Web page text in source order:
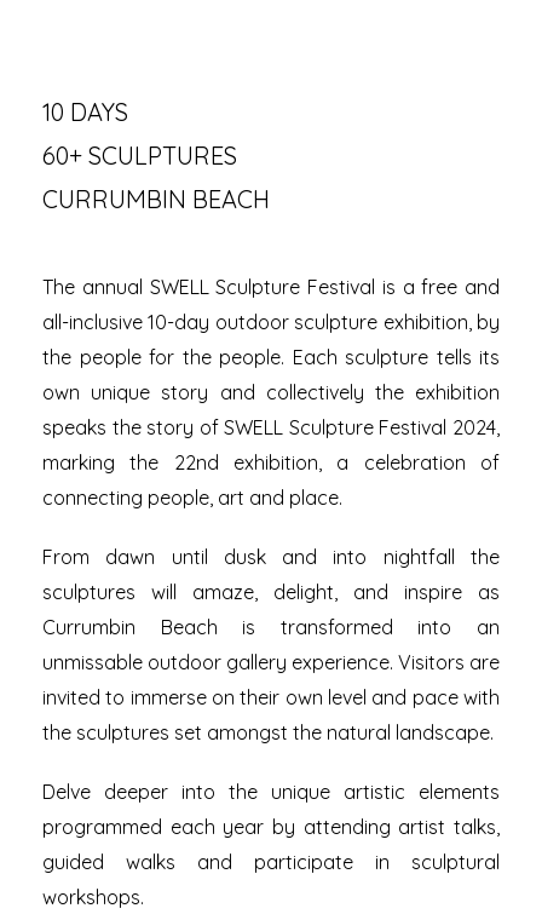
10 DAYS
60+ SCULPTURES
CURRUMBIN BEACH
The annual SWELL Sculpture Festival is a free and
all-inclusive 10-day outdoor sculpture exhibition, by
the people for the people. Each sculpture tells its
own unique story and collectively the exhibition
speaks the story of SWELL Sculpture Festival 2024,
marking the 22nd exhibition, a celebration of
connecting people, art and place.
From dawn until dusk and into nightfall the
sculptures will amaze, delight, and inspire as
Currumbin Beach is transformed into an
unmissable outdoor gallery experience. Visitors are
invited to immerse on their own level and pace with
the sculptures set amongst the natural landscape.
Delve deeper into the unique artistic elements
programmed each year by attending artist talks,
guided walks and participate in sculptural
workshops.